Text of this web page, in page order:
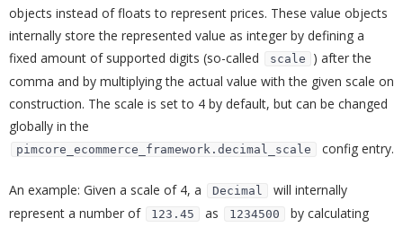
objects instead of floats to represent prices. These value objects
internally store the represented value as integer by defining a
fixed amount of supported digits (so-called
scale
) after the
comma and by multiplying the actual value with the given scale on
construction. The scale is set to 4 by default, but can be changed
globally in the
pimcore_ecommerce_framework.decimal_scale config entry.
An example: Given a scale of 4, a Decimal
will internally
represent a number of
123.45 as 1234500 by calculating